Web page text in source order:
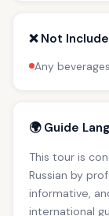
❌ Not
Any
🌍 Guide
This tour is
Russian by
informative,
international